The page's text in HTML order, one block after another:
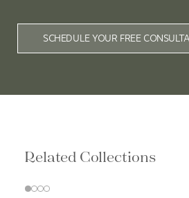
SCHEDULE YOUR FREE
Related Collections